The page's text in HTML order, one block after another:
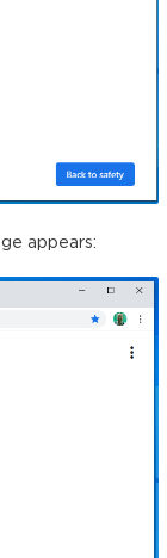
appears: